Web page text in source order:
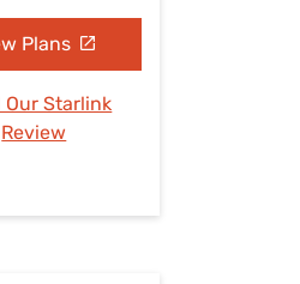
Plans
Our Starlink
Review